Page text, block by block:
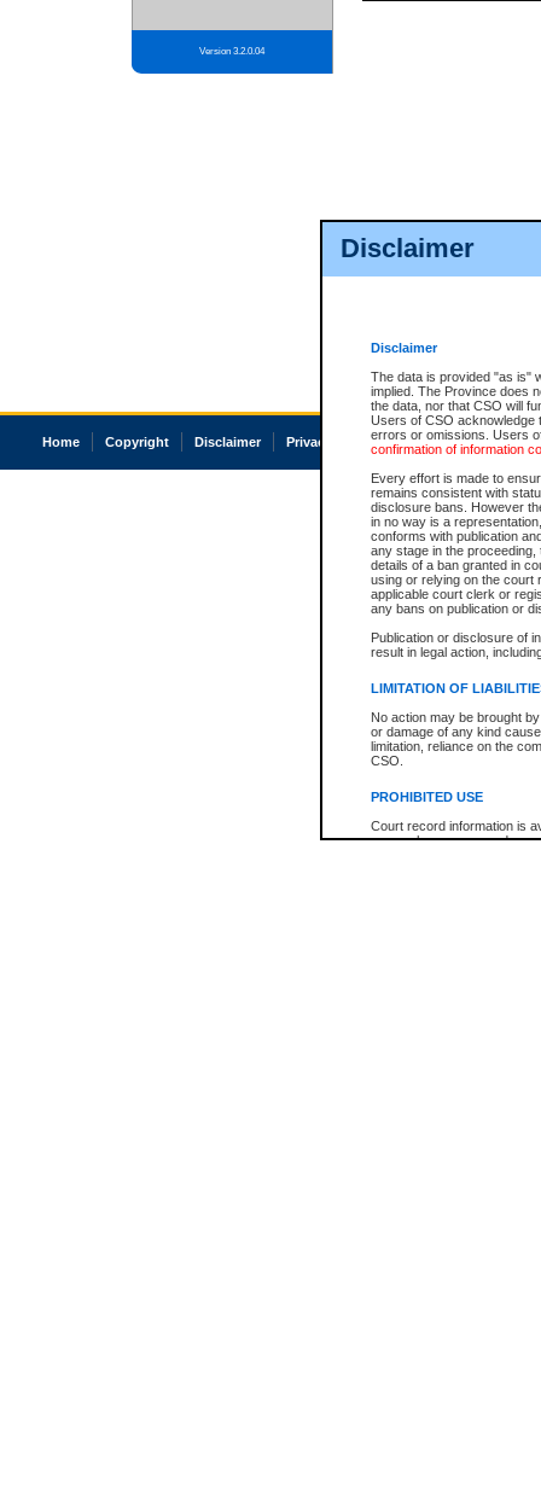
Disclaimer
Disclaimer
The data is provided "as is"
implied. The Province does
the data, nor that CSO will
Users of CSO acknowledge
errors or omissions. Users
confirmation of information
Every effort is made to
remains consistent with
disclosure bans. However
in no way is a
conforms with publication
any stage in the
details of a ban granted in
using or relying on the court
applicable court clerk or
any bans on publication or
Publication or disclosure of
result in legal action,
LIMITATION OF
No action may be brought
or damage of any kind
limitation, reliance on the
CSO.
PROHIBITED USE
Court record information is
research purposes and may
Version 3.2.0.04
Home Copyright Disclaimer Privacy Accessibility